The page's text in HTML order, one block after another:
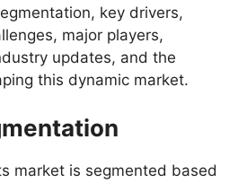
key drivers,
major players,
updates, and the
this dynamic market.
market is segmented based